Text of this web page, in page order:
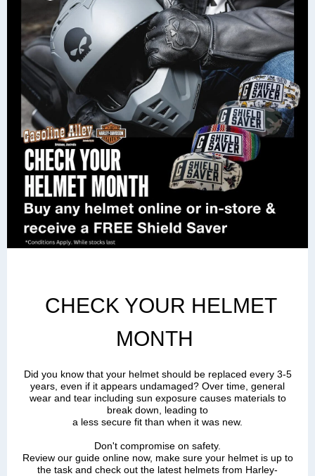
CHECK YOUR HELMET
MONTH
Did you know that your helmet should be replaced every 3-5
years, even if it appears undamaged? Over time, general
wear and tear including sun exposure causes materials to
break down, leading to
a less secure fit than when it was new.
Don't compromise on safety.
Review our guide online now, make sure your helmet is up to
the task and check out the latest helmets from Harley-